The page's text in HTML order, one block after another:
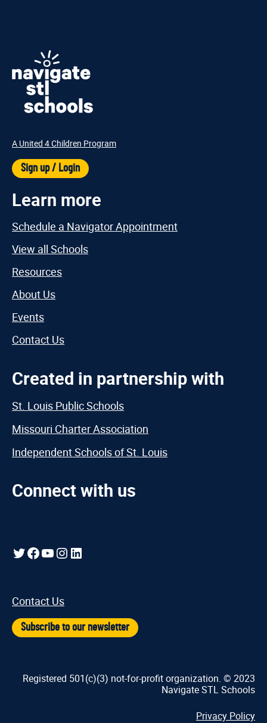
A United 4 Children Program
Sign up / Login
Learn more
Schedule a Navigator Appointment
View all Schools
Resources
About Us
Events
Contact Us
Created in partnership with
St. Louis Public Schools
Missouri Charter Association
Independent Schools of St. Louis
Connect with us
Twitter
Facebook
YouTube
Instagram
LinkedIn
Contact Us
Subscribe to our newsletter
Registered 501(c)(3) not-for-profit organization. © 2023
Navigate STL Schools
Privacy Policy